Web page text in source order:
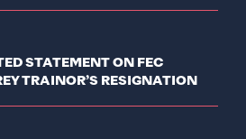
STATEMENT ON FEC
TRAINOR’S RESIGNATION